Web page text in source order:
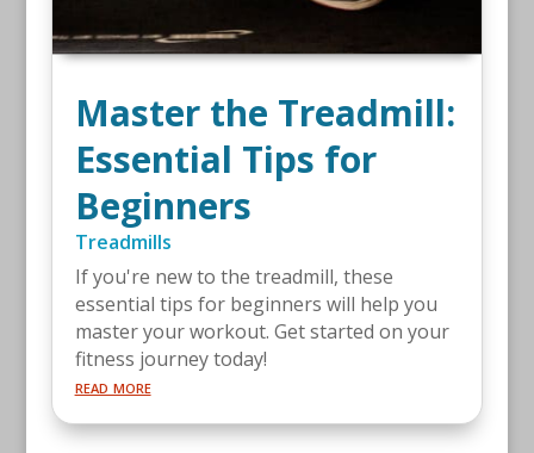
Master the Treadmill:
Essential Tips for
Beginners
Treadmills
If you're new to the treadmill, these
essential tips for beginners will help you
master your workout. Get started on your
fitness journey today!
read more